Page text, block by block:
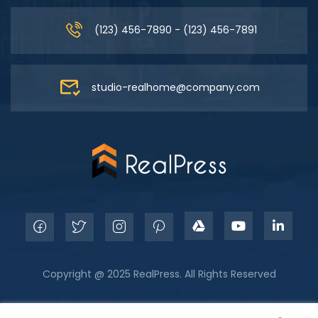
(123) 456-7890 - (123) 456-7891
studio-realhome@company.com
Copyright @ 2025 RealPress. All Rights Reserved